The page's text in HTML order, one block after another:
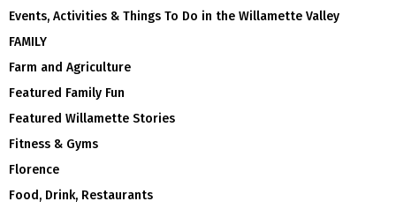
Events, Activities & Things To Do in the Willamette Valley
FAMILY
Farm and Agriculture
Featured Family Fun
Featured Willamette Stories
Fitness & Gyms
Florence
Food, Drink, Restaurants